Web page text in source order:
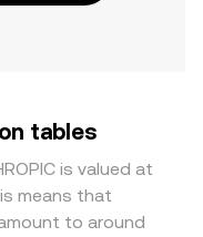
tables
is valued at
means that
to around